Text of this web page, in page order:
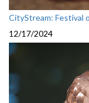
CityStream: Festival
12/17/2024